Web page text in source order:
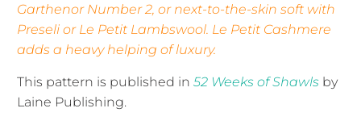
Garthenor Number 2, or next-to-the-skin soft with
Preseli or Le Petit Lambswool. Le Petit Cashmere
adds a heavy helping of luxury.
This pattern is published in52 Weeks of Shawls by
Laine Publishing.